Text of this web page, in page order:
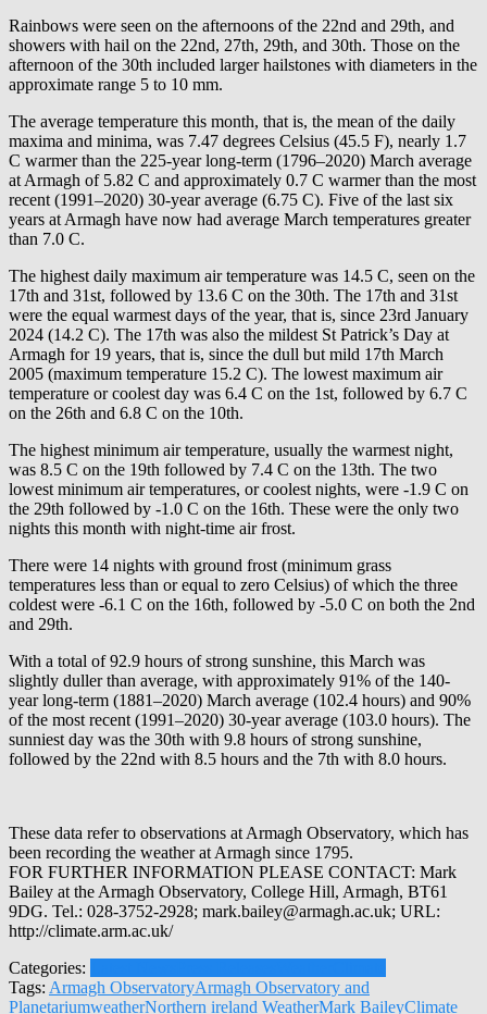
Rainbows were seen on the afternoons of the 22nd and 29th, and
showers with hail on the 22nd, 27th, 29th, and 30th. Those on the
afternoon of the 30th included larger hailstones with diameters in the
approximate range 5 to 10 mm.
The average temperature this month, that is, the mean of the daily
maxima and minima, was 7.47 degrees Celsius (45.5 F), nearly 1.7
C warmer than the 225-year long-term (1796–2020) March average
at Armagh of 5.82 C and approximately 0.7 C warmer than the most
recent (1991–2020) 30-year average (6.75 C). Five of the last six
years at Armagh have now had average March temperatures greater
than 7.0 C.
The highest daily maximum air temperature was 14.5 C, seen on the
17th and 31st, followed by 13.6 C on the 30th. The 17th and 31st
were the equal warmest days of the year, that is, since 23rd January
2024 (14.2 C). The 17th was also the mildest St Patrick’s Day at
Armagh for 19 years, that is, since the dull but mild 17th March
2005 (maximum temperature 15.2 C). The lowest maximum air
temperature or coolest day was 6.4 C on the 1st, followed by 6.7 C
on the 26th and 6.8 C on the 10th.
The highest minimum air temperature, usually the warmest night,
was 8.5 C on the 19th followed by 7.4 C on the 13th. The two
lowest minimum air temperatures, or coolest nights, were -1.9 C on
the 29th followed by -1.0 C on the 16th. These were the only two
nights this month with night-time air frost.
There were 14 nights with ground frost (minimum grass
temperatures less than or equal to zero Celsius) of which the three
coldest were -6.1 C on the 16th, followed by -5.0 C on both the 2nd
and 29th.
With a total of 92.9 hours of strong sunshine, this March was
slightly duller than average, with approximately 91% of the 140-
year long-term (1881–2020) March average (102.4 hours) and 90%
of the most recent (1991–2020) 30-year average (103.0 hours). The
sunniest day was the 30th with 9.8 hours of strong sunshine,
followed by the 22nd with 8.5 hours and the 7th with 8.0 hours.
These data refer to observations at Armagh Observatory, which has
been recording the weather at Armagh since 1795.
FOR FURTHER INFORMATION PLEASE CONTACT: Mark
Bailey at the Armagh Observatory, College Hill, Armagh, BT61
9DG. Tel.: 028-3752-2928; mark.bailey@armagh.ac.uk; URL:
http://climate.arm.ac.uk/
Categories:
Tags: Armagh ObservatoryArmagh Observatory and
PlanetariumweatherNorthern ireland WeatherMark BaileyClimate